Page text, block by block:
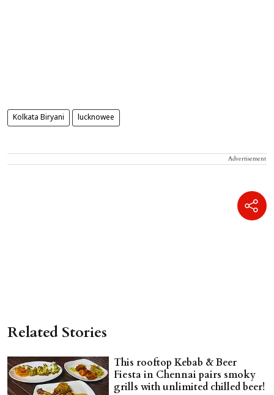
Kolkata Biryani lucknowee
Advertisement
Related Stories
This rooftop Kebab & Beer
Fiesta in Chennai pairs smoky
grills with unlimited chilled beer!